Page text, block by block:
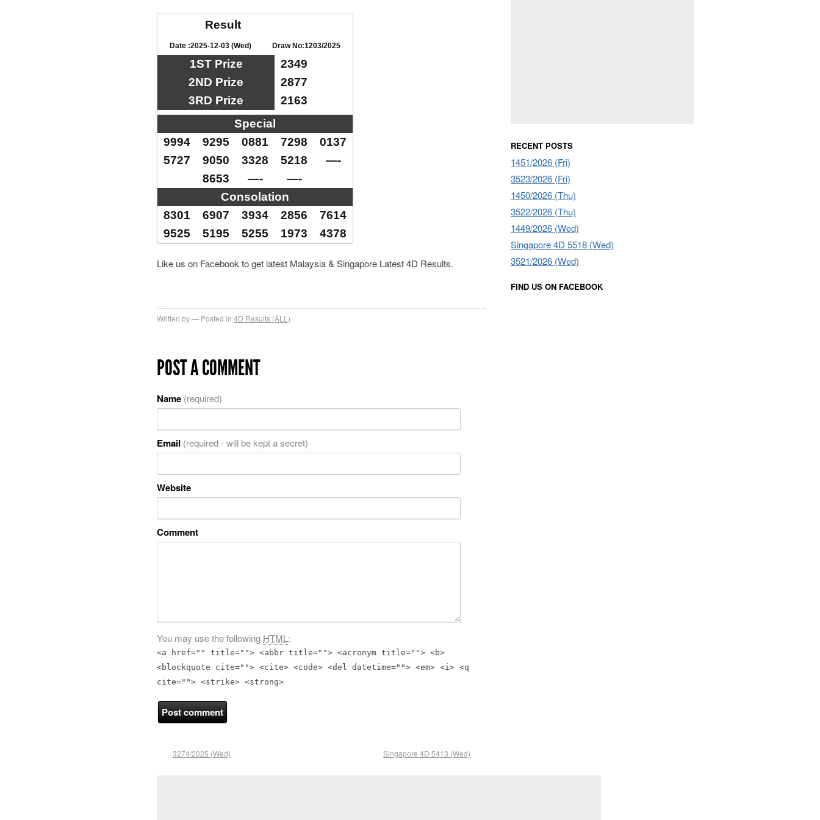
Result
Date :2025-12-03 (Wed) Draw No:1203/2025
1ST Prize
2349
2ND Prize
2877
3RD Prize
2163
Special
9994
9295 0881 7298
0137
5727
9050 3328 5218
—-
8653
—-
—-
Consolation
8301
6907 3934 2856
7614
9525
5195 5255 1973 4378
Like us on Facebook to get latest Malaysia & Singapore Latest 4D Results.
Written by Posted in 4D Results (ALL)
POST A COMMENT
Name (required)
Email (required - will be kept a secret)
Website
Comment
You may use the following HTML:
<a href="" title=""> <abbr title=""> <acronym title=""> <b>
<blockquote cite=""> <cite> <code> <del datetime=""> <em> <i> <q
cite=""> <strike> <strong>
3274/2025 (Wed) Singapore 4D 5413 (Wed)
RECENT POSTS
1451/2026 (Fri)
3523/2026 (Fri)
1450/2026 (Thu)
3522/2026 (Thu)
1449/2026 (Wed)
Singapore 4D 5518 (Wed)
3521/2026 (Wed)
FIND US ON FACEBOOK